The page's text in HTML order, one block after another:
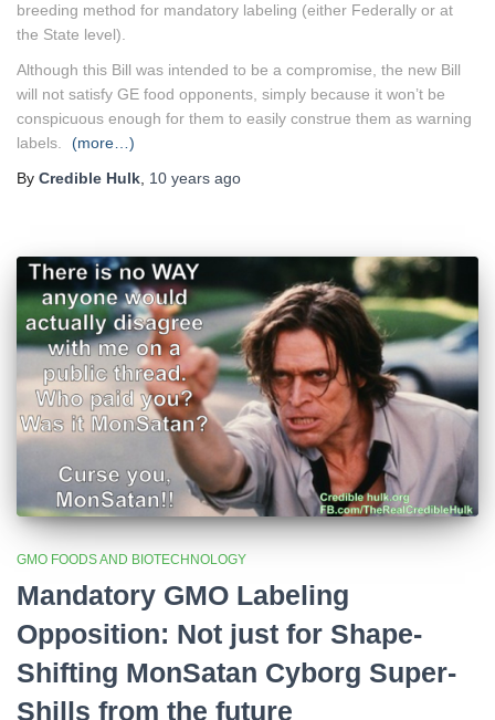
breeding method for mandatory labeling (either Federally or at
the State level).
Although this Bill was intended to be a compromise, the new Bill
will not satisfy GE food opponents, simply because it won’t be
conspicuous enough for them to easily construe them as warning
labels.
(more…)
By Credible Hulk 10 years ago
GMO FOODS AND BIOTECHNOLOGY
Mandatory GMO Labeling
Opposition: Not just for Shape-
Shifting MonSatan Cyborg Super-
Shills from the future